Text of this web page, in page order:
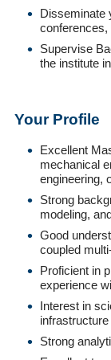
Disseminate
conferences,
Supervise
the institute
Your Profile
Excellent
mechanical
engineering,
Strong
modeling,
Good
coupled
Proficient in
experience
Interest in
Strong